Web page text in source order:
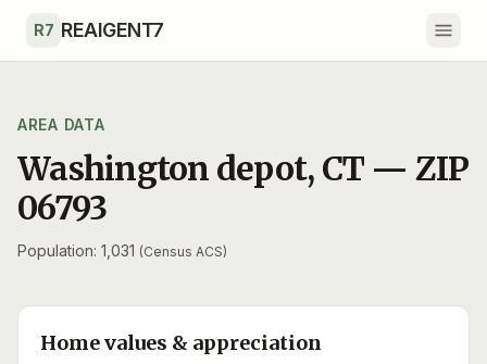
R7 REAIGENT7
AREA DATA
Washington depot, CT — ZIP
06793
Population: 1,031 (Census ACS)
Home values & appreciation